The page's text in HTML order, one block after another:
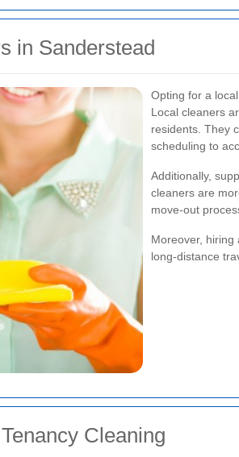
in Sanderstead
Opting for a
Local cleaners
residents. They
scheduling to
Additionally,
cleaners are
move-out
Moreover, hiring
long-distance
Cleaning